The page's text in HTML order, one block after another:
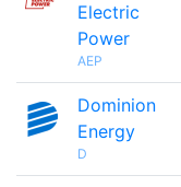
Electric
Power
AEP
Dominion
Energy
D